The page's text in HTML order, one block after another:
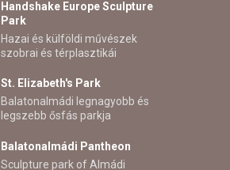
Handshake Europe Sculpture
Park
Hazai és külföldi művészek
szobrai és térplasztikái
St. Elizabeth's Park
Balatonalmádi legnagyobb és
legszebb ősfás parkja
Balatonalmádi Pantheon
Sculpture park of Almádi